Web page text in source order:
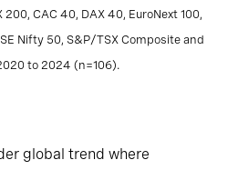
200, CAC 40, DAX 40, EuroNext 100,
Nifty 50, S&P/TSX Composite and
to 2024 (n=106).
global trend where